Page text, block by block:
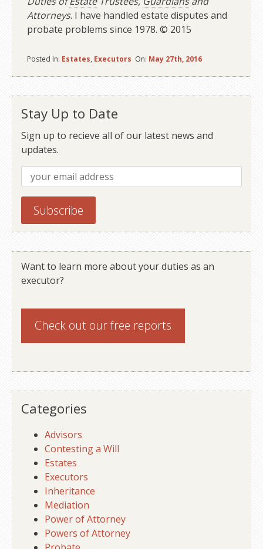
Attorneys. I have handled estate disputes and
probate problems since 1978. © 2015
Posted In: Estates, Executors On: May 27th, 2016
Stay Up to Date
Sign up to recieve all of our latest news and
updates.
Want to learn more about your duties as an
executor?
Check out ourfree reports
Categories
Advisors
Contesting a Will
Estates
Executors
Inheritance
Mediation
Power of Attorney
Powers of Attorney